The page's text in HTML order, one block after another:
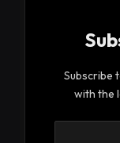
Subscribe
with the